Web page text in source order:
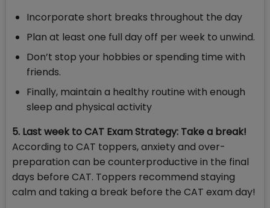
Incorporate short breaks throughout the day
Plan at least one full day off per week to unwind.
Don’t stop your hobbies or spending time with
friends.
Finally, maintain a healthy routine with enough
sleep and physical activity
5. Last week to CAT Exam Strategy: Take a break!
According to CAT toppers, anxiety and over-
preparation can be counterproductive in the final
days before CAT. Toppers recommend staying
calm and taking a break before the CAT exam day!